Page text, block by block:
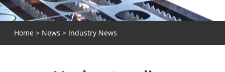
Home > News > Industry News